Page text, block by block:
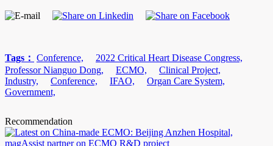
Tags： Conference,
2022 Critical Heart Disease Congress,
Professor Nianguo Dong,
ECMO,
Clinical Project,
Industry,
Conference, IFAO,
Organ Care System,
Government,
Recommendation